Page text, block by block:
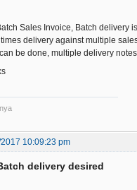
Sales Invoice, Batch delivery
delivery against multiple
be done, multiple delivery
10:09:23 pm
delivery desired